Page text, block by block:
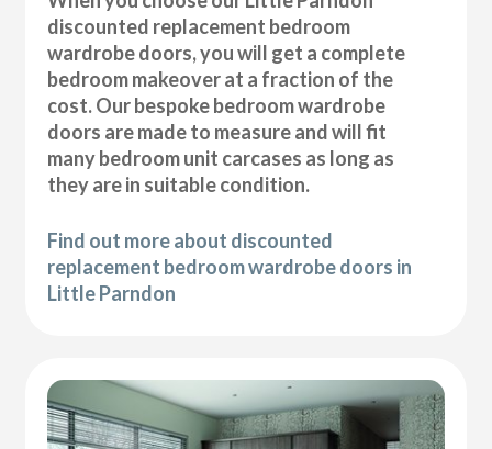
discounted replacement bedroom
wardrobe doors, you will get a complete
bedroom makeover at a fraction of the
cost. Our bespoke bedroom wardrobe
doors are made to measure and will fit
many bedroom unit carcases as long as
they are in suitable condition.
Find out more about discounted
replacement bedroom wardrobe doors in
Little Parndon